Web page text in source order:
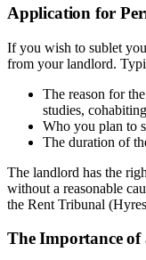
Application for
If you wish to sublet
from your landlord.
The reason for
studies,
Who you plan to
The duration of
The landlord has the
without a reasonable
the Rent Tribunal
The Importance